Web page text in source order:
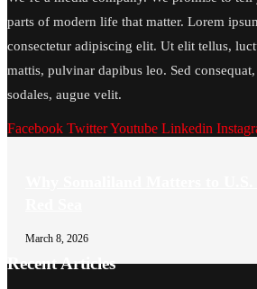
parts of modern life that matter. Lorem
consectetur adipiscing elit. Ut elit tellus,
mattis, pulvinar dapibus leo. Sed
sodales, augue velit.
Facebook TwitterYoutube Linkedin
March 8, 2026
Recent Articles